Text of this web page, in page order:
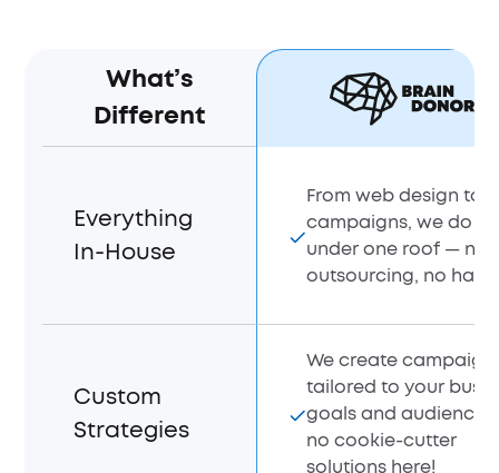
What’s
Different
Everything
In-House
Custom
Strategies
From web design to
campaigns, we do it
under one roof — no
outsourcing, no
We create
tailored to your
goals and audience
no cookie-cutter
solutions here!